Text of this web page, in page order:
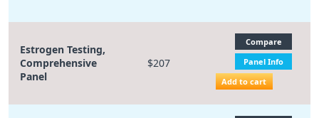
Estrogen Testing,
Comprehensive
Panel
$207
Compare
Panel Info
Add to cart